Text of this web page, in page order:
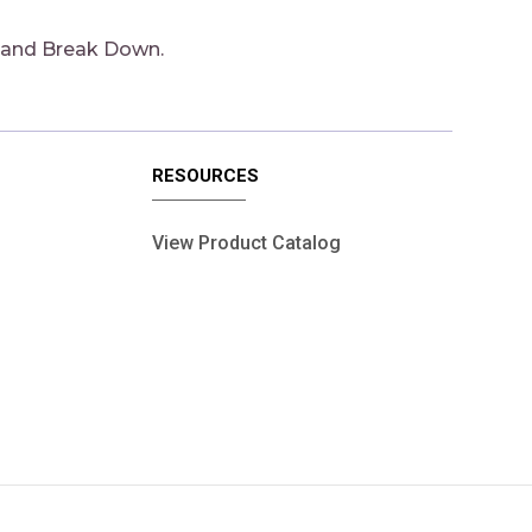
Break Down.
RESOURCES
View Product Catalog